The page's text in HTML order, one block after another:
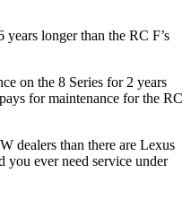
years longer than the RC F’s
on the 8 Series for 2 years
for maintenance for the RC
dealers than there are Lexus
you ever need service under